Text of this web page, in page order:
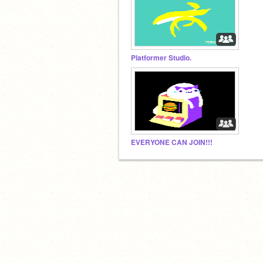
Platformer Studio.
EVERYONE CAN JOIN!!!